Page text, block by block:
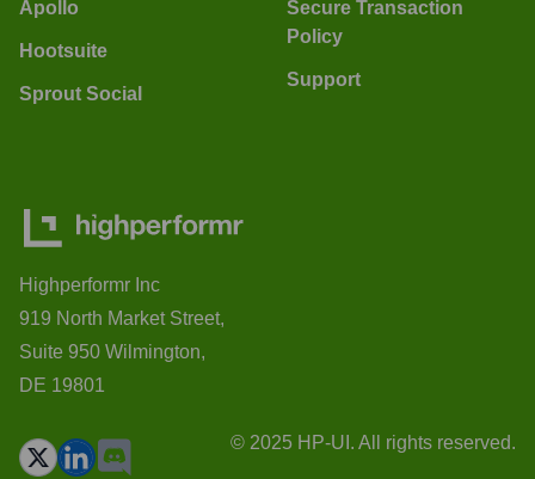
Apollo
Hootsuite
Sprout Social
Secure Transaction
Policy
Support
Highperformr Inc
919 North Market Street,
Suite 950 Wilmington,
DE 19801
© 2025 HP-UI. All rights reserved.